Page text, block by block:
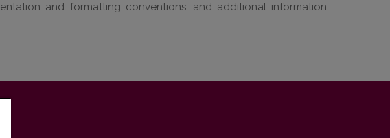
and formatting conventions, and additional information,